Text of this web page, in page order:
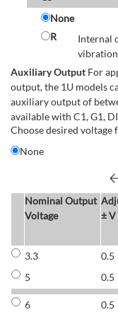
None
R
Internal
Auxiliary Output For
output, the 1U models
auxiliary output of
available with C1, G1,
Choose desired
None
Nominal Output
Voltage
± V
3.3
0.5
5
0.5
6 0.5